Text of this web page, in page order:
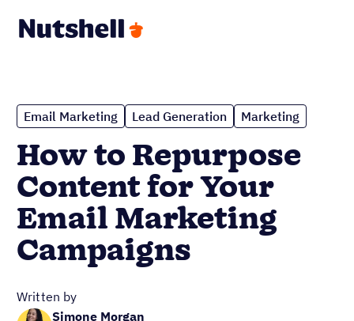
Email Marketing Lead Generation Marketing
How to Repurpose
Content for Your
Email Marketing
Campaigns
Written by
Simone Morgan